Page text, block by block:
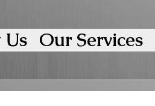
Us Our Services